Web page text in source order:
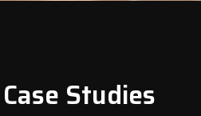
Studies